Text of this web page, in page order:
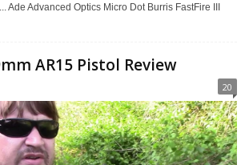
Ade Advanced Optics Micro Dot Burris FastFire III
AR15 Pistol Review
20